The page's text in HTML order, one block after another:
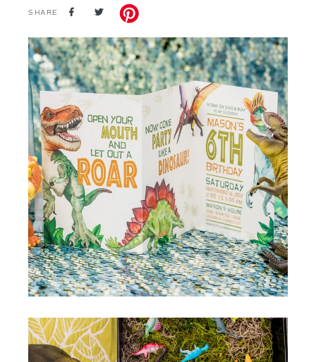
SHARE
SHARETWEET